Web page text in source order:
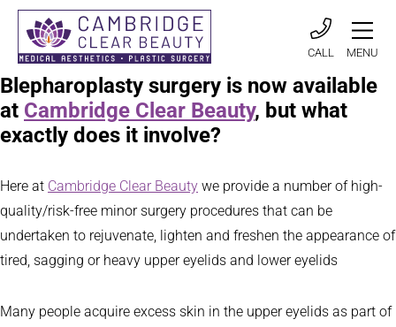
CALL MENU
Blepharoplasty surgery is now available
at Cambridge Clear Beauty, but what
exactly does it involve?
Here at Cambridge Clear Beauty we provide a number of high-
quality/risk-free minor surgery procedures that can be
undertaken to rejuvenate, lighten and freshen the appearance of
tired, sagging or heavy upper eyelids and lower eyelids
Many people acquire excess skin in the upper eyelids as part of